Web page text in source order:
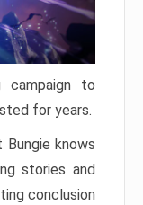
campaign to
for years.
knows
stories and
conclusion